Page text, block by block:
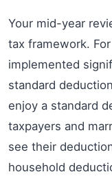
Your mid-year
tax framework.
implemented
standard
enjoy a standard
taxpayers and
see their
household